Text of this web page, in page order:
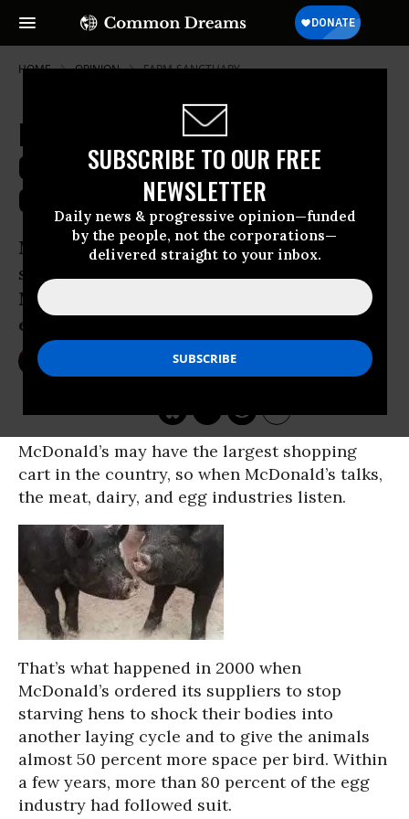
SUBSCRIBE TO OUR FREE
NEWSLETTER
Daily news & progressive opinion—funded
by the people, not the corporations—
delivered straight to your inbox.
HOME OPINION FARM-SANCTUARY
McDonald's and Farm Animal
Cruelty: Reason for Cautious
Optimism
McDonald’s may have the largest
shopping cart in the country, so when
McDonald’s talks, the meat, dairy, and
egg industries listen.
Feb 13, 2012
McDonald’s may have the largest shopping
cart in the country, so when McDonald’s talks,
the meat, dairy, and egg industries listen.
That’s what happened in 2000 when
McDonald’s ordered its suppliers to stop
starving hens to shock their bodies into
another laying cycle and to give the animals
almost 50 percent more space per bird. Within
a few years, more than 80 percent of the egg
industry had followed suit.